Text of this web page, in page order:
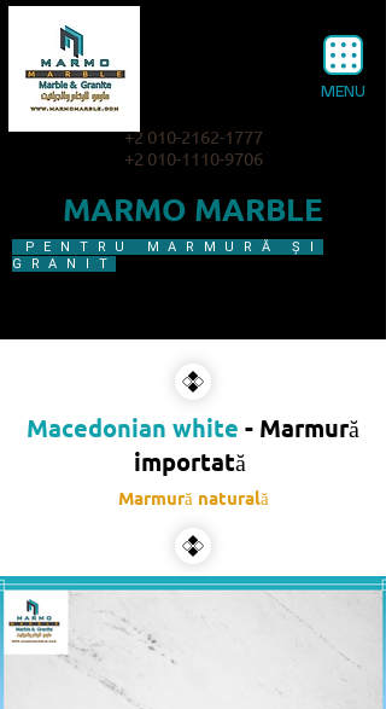
MENU
MARMO MARBLE
PENTRU MARMURĂ ȘI
GRANIT
+2 010-2162-1777
+2 010-1110-9706
Macedonian white - Marmură
importată​
Marmură naturală